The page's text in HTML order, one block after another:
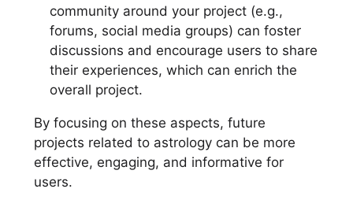
community around your project (e.g.,
forums, social media groups) can foster
discussions and encourage users to share
their experiences, which can enrich the
overall project.
By focusing on these aspects, future
projects related to astrology can be more
effective, engaging, and informative for
users.